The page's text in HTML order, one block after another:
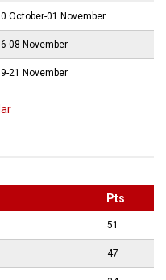
October-01 November
08 November
21 November
Pts
51
47